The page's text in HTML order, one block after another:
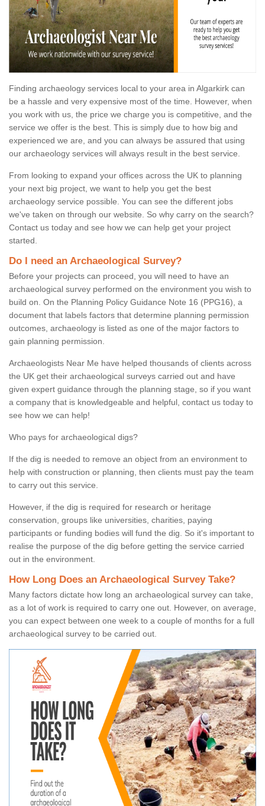
Finding archaeology services local to your area in Algarkirk can
be a hassle and very expensive most of the time. However, when
you work with us, the price we charge you is competitive, and the
service we offer is the best. This is simply due to how big and
experienced we are, and you can always be assured that using
our archaeology services will always result in the best service.
From looking to expand your offices across the UK to planning
your next big project, we want to help you get the best
archaeology service possible. You can see the different jobs
we've taken on through our website. So why carry on the search?
Contact us today and see how we can help get your project
started.
Do I need an Archaeological Survey?
Before your projects can proceed, you will need to have an
archaeological survey performed on the environment you wish to
build on. On the Planning Policy Guidance Note 16 (PPG16), a
document that labels factors that determine planning permission
outcomes, archaeology is listed as one of the major factors to
gain planning permission.
Archaeologists Near Me have helped thousands of clients across
the UK get their archaeological surveys carried out and have
given expert guidance through the planning stage, so if you want
a company that is knowledgeable and helpful, contact us today to
see how we can help!
Who pays for archaeological digs?
If the dig is needed to remove an object from an environment to
help with construction or planning, then clients must pay the team
to carry out this service.
However, if the dig is required for research or heritage
conservation, groups like universities, charities, paying
participants or funding bodies will fund the dig. So it's important to
realise the purpose of the dig before getting the service carried
out in the environment.
How Long Does an Archaeological Survey Take?
Many factors dictate how long an archaeological survey can take,
as a lot of work is required to carry one out. However, on average,
you can expect between one week to a couple of months for a full
archaeological survey to be carried out.